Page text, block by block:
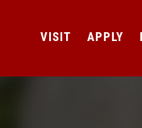
VISIT APPLY